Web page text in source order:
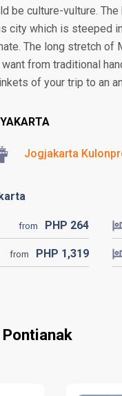
be culture-vulture.
city which is steeped
The long stretch
from traditional
of your trip to an
Jogjakarta
from PHP 264
from PHP 1,319